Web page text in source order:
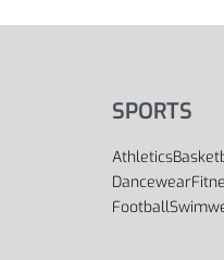
SPORTS
Athletics
Dancewear
Football